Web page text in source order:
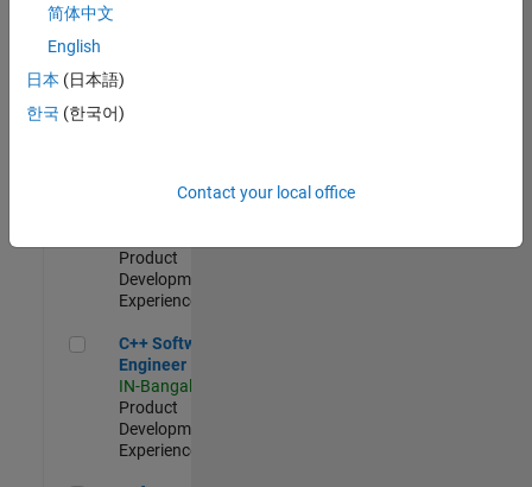
Quality
Engineering |
Software
Product
Development |
Experienced
C++ Software Engineer
C++ Software
Engineer
IN-Bangalore
Product
Development |
Experienced
简体中文
English
日本 (日本語)
한국 (한국어)
Contact your local office